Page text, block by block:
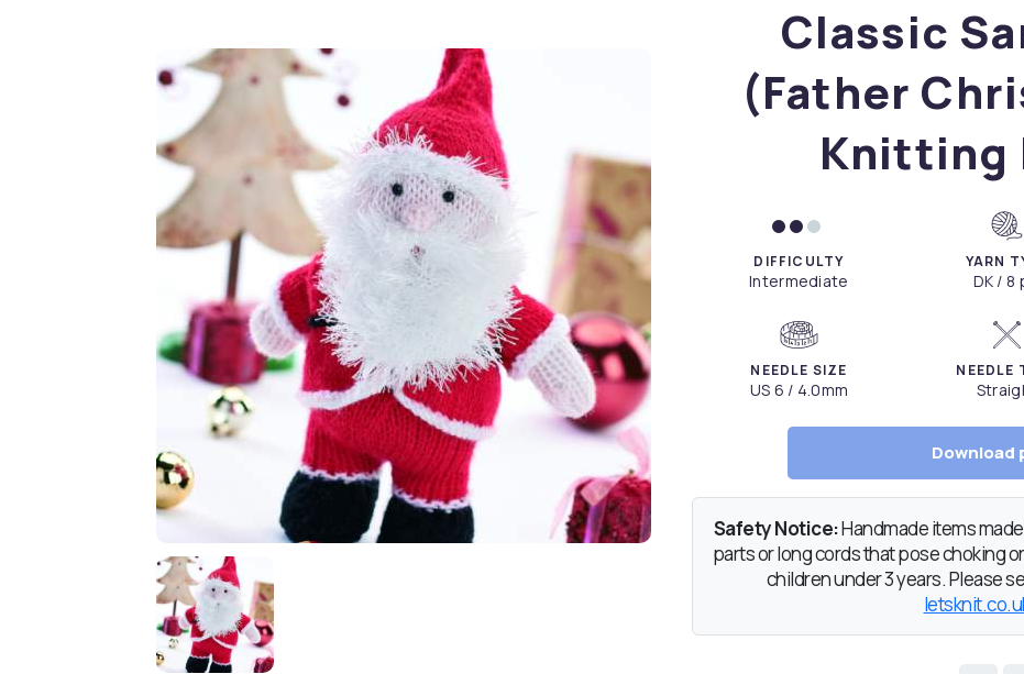
Classic
(Father
Knitting
DIFFICULTY
Intermediate
YARN
DK / 8
NEEDLE SIZE
US 6 / 4.0mm
NEEDLE
Download
Safety Notice:Handmade items
parts or long cords that pose choking
children under 3 years. Please